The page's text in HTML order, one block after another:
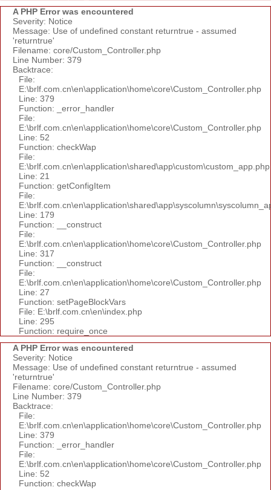
A PHP Error was encountered
Severity: Notice
Message: Use of undefined constant returntrue - assumed
'returntrue'
Filename: core/Custom_Controller.php
Line Number: 379
Backtrace:
File:
E:\brlf.com.cn\en\application\home\core\Custom_Controller.php
Line: 379
Function: _error_handler
File:
E:\brlf.com.cn\en\application\home\core\Custom_Controller.php
Line: 52
Function: checkWap
File:
E:\brlf.com.cn\en\application\shared\app\custom\custom_app.php
Line: 21
Function: getConfigItem
File:
Line: 179
Function: __construct
File:
E:\brlf.com.cn\en\application\home\core\Custom_Controller.php
Line: 317
Function: __construct
File:
E:\brlf.com.cn\en\application\home\core\Custom_Controller.php
Line: 27
Function: setPageBlockVars
File: E:\brlf.com.cn\en\index.php
Line: 295
Function: require_once
A PHP Error was encountered
Severity: Notice
Message: Use of undefined constant returntrue - assumed
'returntrue'
Filename: core/Custom_Controller.php
Line Number: 379
Backtrace:
File:
E:\brlf.com.cn\en\application\home\core\Custom_Controller.php
Line: 379
Function: _error_handler
File:
E:\brlf.com.cn\en\application\home\core\Custom_Controller.php
Line: 52
Function: checkWap